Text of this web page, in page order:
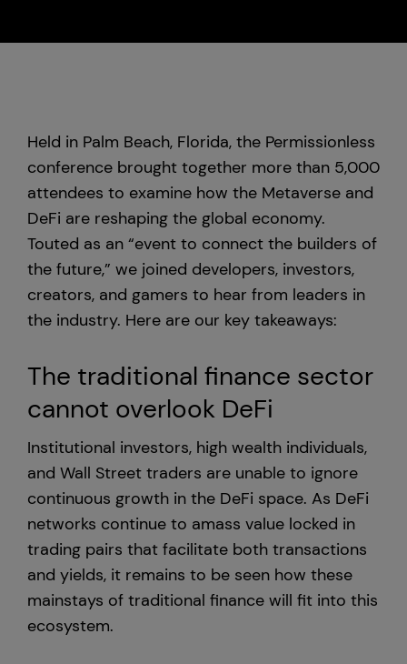
Custody
Careers
Trust & Transparency
Investor Relations
News & Insights
Press
United States
Held in Palm Beach, Florida, the Permissionless
conference brought together more than 5,000
attendees to examine how the Metaverse and
DeFi are reshaping the global economy.
Touted as an “event to connect the builders of
the future,” we joined developers, investors,
creators, and gamers to hear from leaders in
the industry. Here are our key takeaways:
The traditional finance sector
cannot overlook DeFi
Institutional investors, high wealth individuals,
and Wall Street traders are unable to ignore
continuous growth in the DeFi space. As DeFi
networks continue to amass value locked in
trading pairs that facilitate both transactions
and yields, it remains to be seen how these
mainstays of traditional finance will fit into this
ecosystem.